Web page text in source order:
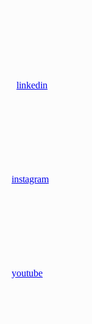
linkedin
instagram
youtube